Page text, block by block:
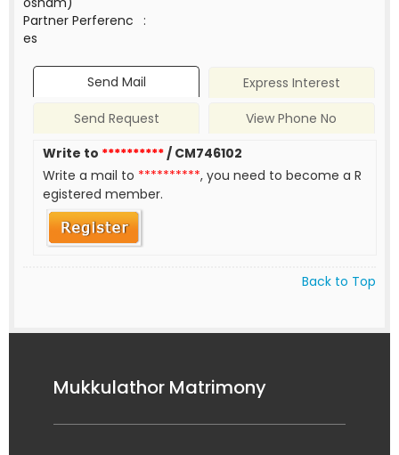
Partner Perferenc
es
:
Send Mail
Express Interest
Send Request
View Phone No
Write to **********/ CM746102
Write a mail to **********, you need to become a R
egistered member.
Back to Top
Mukkulathor Matrimony